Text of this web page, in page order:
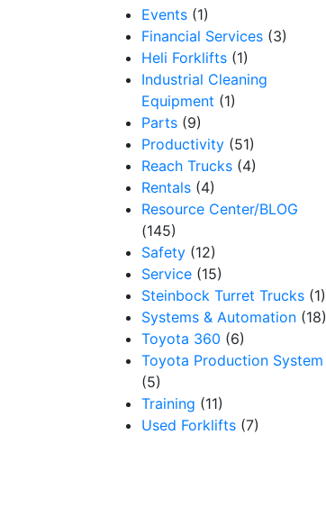
Events (1)
Financial Services (3)
Heli Forklifts (1)
Industrial Cleaning
Equipment (1)
Parts (9)
Productivity (51)
Reach Trucks (4)
Rentals (4)
Resource Center/BLOG
(145)
Safety (12)
Service (15)
Steinbock Turret Trucks (1)
Systems & Automation (18)
Toyota 360 (6)
Toyota Production System
(5)
Training (11)
Used Forklifts (7)